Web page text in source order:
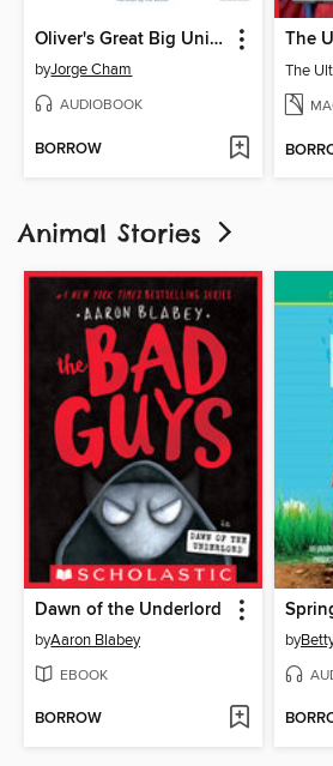
Oliver's Great Big Universe
byJorge Cham
AUDIOBOOK
BORROW
Animal Stories
Dawn of the Underlord
byAaron Blabey
EBOOK
BORROW
by